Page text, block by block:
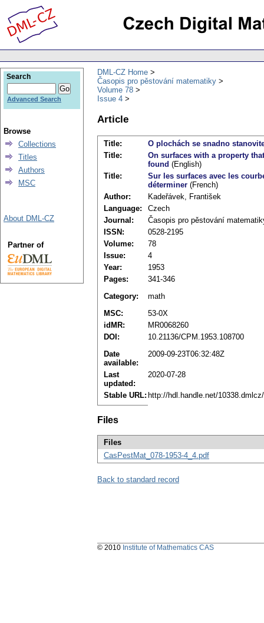
DML-CZ Home
Časopis pro pěstování matematiky
Volume 78
Issue 4
Article
Title:
O plochách se snadno
Title:
On surfaces with a property
found (English)
Title:
Sur les surfaces avec les
déterminer (French)
Author:
Kadeřávek, František
Language:
Czech
Journal:
Časopis pro pěstování
ISSN:
0528-2195
Volume:
78
Issue:
4
Year:
1953
Pages:
341-346
Category:
math
MSC:
53-0X
idMR:
MR0068260
DOI:
10.21136/CPM.1953.108700
Date
available:
2009-09-23T06:32:48Z
Last
updated:
2020-07-28
Stable URL: http://hdl.handle.net/
Files
Files
CasPestMat_078-1953-4_4.pdf
Back to standard record
Search
Advanced Search
Browse
Collections
Titles
Authors
MSC
About DML-CZ
Partner of
© 2010 Institute of Mathematics CAS